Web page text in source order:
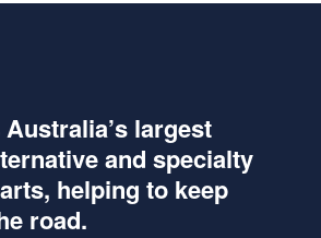
largest
and specialty
helping to keep
road.